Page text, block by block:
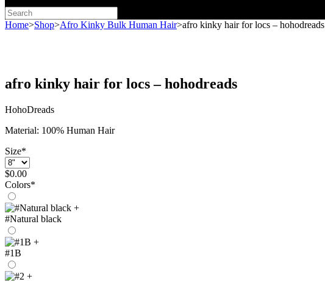
Search
this
Home>Shop>Afro Kinky Bulk Human Hair>afro kinky hair for locs – hohodreads
afro kinky hair for locs – hohodreads
HohoDreads
Material: 100% Human Hair
Size*
$0.00
Colors*
+
#Natural black
+
#1B
+